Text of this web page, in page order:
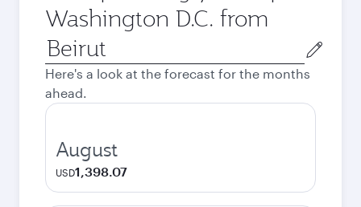
Washington D.C. from
Origin
city
Here's a look at the forecast for the months
ahead.
August
USD1,398.07